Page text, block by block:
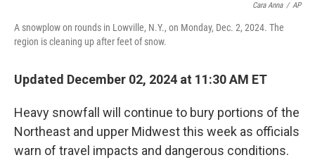
Cara Anna / AP
A snowplow on rounds in Lowville, N.Y., on Monday, Dec. 2, 2024. The
region is cleaning up after feet of snow.
Updated December 02, 2024 at 11:30 AM ET
Heavy snowfall will continue to bury portions of the
Northeast and upper Midwest this week as officials
warn of travel impacts and dangerous conditions.